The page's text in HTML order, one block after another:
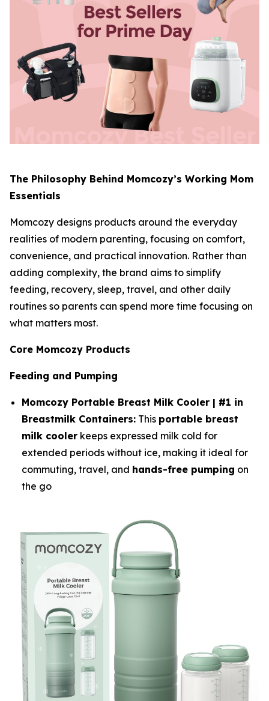
The Philosophy Behind Momcozy’s Working Mom
Essentials
Momcozy designs products around the everyday
realities of modern parenting, focusing on comfort,
convenience, and practical innovation. Rather than
adding complexity, the brand aims to simplify
feeding, recovery, sleep, travel, and other daily
routines so parents can spend more time focusing on
what matters most.
Core Momcozy Products
Feeding and Pumping
Momcozy Portable Breast Milk Cooler | #1 in
Breastmilk Containers: This portable breast
milk cooler keeps expressed milk cold for
extended periods without ice, making it ideal for
commuting, travel, and hands-free pumping on
the go